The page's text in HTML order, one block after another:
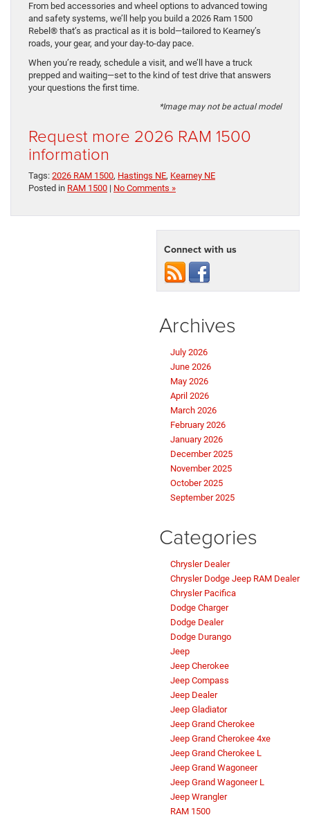
From bed accessories and wheel options to advanced towing
and safety systems, we’ll help you build a 2026 Ram 1500
Rebel® that’s as practical as it is bold—tailored to Kearney’s
roads, your gear, and your day-to-day pace.
When you’re ready, schedule a visit, and we’ll have a truck
prepped and waiting—set to the kind of test drive that answers
your questions the first time.
*Image may not be actual model
Request more 2026 RAM 1500
information
Tags: 2026 RAM 1500, Hastings NE, Kearney NE
Posted in RAM 1500 | No Comments »
Connect with us
Archives
July 2026
June 2026
May 2026
April 2026
March 2026
February 2026
January 2026
December 2025
November 2025
October 2025
September 2025
Categories
Chrysler Dealer
Chrysler Dodge Jeep RAM Dealer
Chrysler Pacifica
Dodge Charger
Dodge Dealer
Dodge Durango
Jeep
Jeep Cherokee
Jeep Compass
Jeep Dealer
Jeep Gladiator
Jeep Grand Cherokee
Jeep Grand Cherokee 4xe
Jeep Grand Cherokee L
Jeep Grand Wagoneer
Jeep Grand Wagoneer L
Jeep Wrangler
RAM 1500